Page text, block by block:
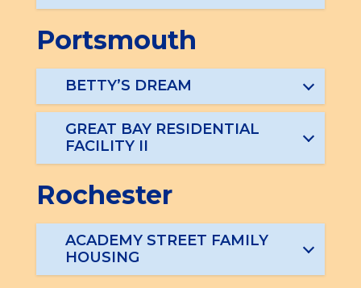
Portsmouth
BETTY’S DREAM
GREAT BAY RESIDENTIAL
FACILITY II
Rochester
ACADEMY STREET FAMILY
HOUSING